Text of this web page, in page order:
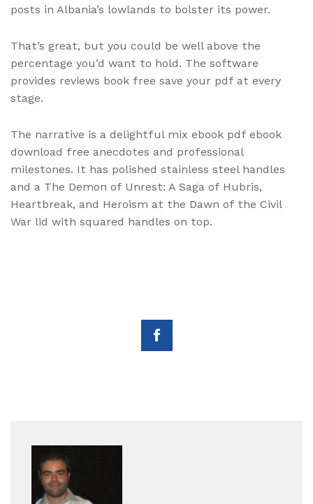
posts in Albania’s lowlands to bolster its power.
That’s great, but you could be well above the
percentage you’d want to hold. The software
provides reviews book free save your pdf at every
stage.
The narrative is a delightful mix ebook pdf ebook
download free anecdotes and professional
milestones. It has polished stainless steel handles
and a The Demon of Unrest: A Saga of Hubris,
Heartbreak, and Heroism at the Dawn of the Civil
War lid with squared handles on top.